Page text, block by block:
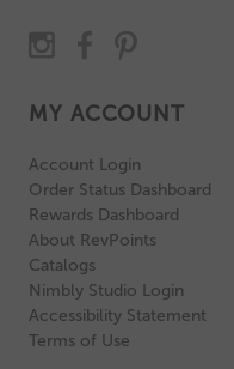
MY ACCOUNT
Account Login
Order Status Dashboard
Rewards Dashboard
About RevPoints
Catalogs
Nimbly Studio Login
Accessibility Statement
Terms of Use